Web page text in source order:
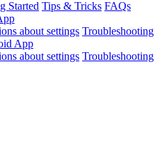
Started Tips & Tricks FAQs
about settings Troubleshooting
App
about settings Troubleshooting